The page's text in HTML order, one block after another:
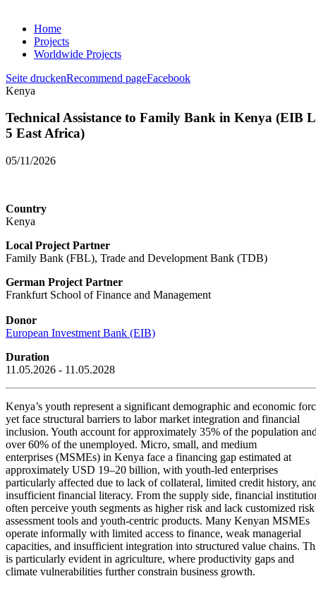
Home
Projects
Worldwide Projects
Seite druckenRecommend pageFacebook
Kenya
Technical Assistance to Family Bank in Kenya (EIB
5 East Africa)
05/11/2026
Country
Kenya
Local Project Partner
Family Bank (FBL), Trade and Development Bank (TDB)
German Project Partner
Frankfurt School of Finance and Management
Donor
European Investment Bank (EIB)
Duration
11.05.2026 - 11.05.2028
Kenya’s youth represent a significant demographic and economic
yet face structural barriers to labor market integration and financial
inclusion. Youth account for approximately 35% of the population
over 60% of the unemployed. Micro, small, and medium
enterprises (MSMEs) in Kenya face a financing gap estimated at
approximately USD 19–20 billion, with youth-led enterprises
particularly affected due to lack of collateral, limited credit history,
insufficient financial literacy. From the supply side, financial
often perceive youth segments as higher risk and lack customized risk
assessment tools and youth-centric products. Many Kenyan MSMEs
operate informally with limited access to finance, weak managerial
capacities, and insufficient integration into structured value chains.
is particularly evident in agriculture, where productivity gaps and
climate vulnerabilities further constrain business growth.